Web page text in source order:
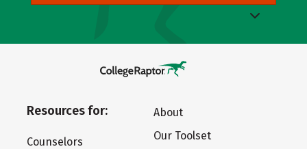
Resources for:
Counselors
About
Our Toolset